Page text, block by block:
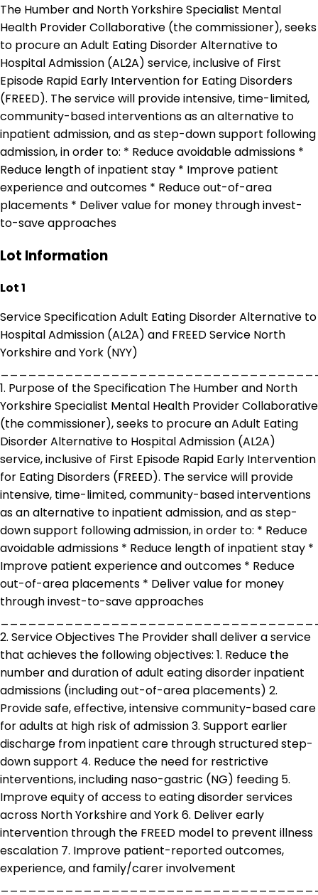
The Humber and North Yorkshire Specialist Mental
Health Provider Collaborative (the commissioner), seeks
to procure an Adult Eating Disorder Alternative to
Hospital Admission (AL2A) service, inclusive of First
Episode Rapid Early Intervention for Eating Disorders
(FREED). The service will provide intensive, time-limited,
community-based interventions as an alternative to
inpatient admission, and as step-down support following
admission, in order to: * Reduce avoidable admissions *
Reduce length of inpatient stay * Improve patient
experience and outcomes * Reduce out-of-area
placements * Deliver value for money through invest-
to-save approaches
Lot Information
Lot 1
Service Specification Adult Eating Disorder Alternative to
Hospital Admission (AL2A) and FREED Service North
Yorkshire and York (NYY)
1. Purpose of the Specification The Humber and North
Yorkshire Specialist Mental Health Provider Collaborative
(the commissioner), seeks to procure an Adult Eating
Disorder Alternative to Hospital Admission (AL2A)
service, inclusive of First Episode Rapid Early Intervention
for Eating Disorders (FREED). The service will provide
intensive, time-limited, community-based interventions
as an alternative to inpatient admission, and as step-
down support following admission, in order to: * Reduce
avoidable admissions * Reduce length of inpatient stay *
Improve patient experience and outcomes * Reduce
out-of-area placements * Deliver value for money
through invest-to-save approaches
2. Service Objectives The Provider shall deliver a service
that achieves the following objectives: 1. Reduce the
number and duration of adult eating disorder inpatient
admissions (including out-of-area placements) 2.
Provide safe, effective, intensive community-based care
for adults at high risk of admission 3. Support earlier
discharge from inpatient care through structured step-
down support 4. Reduce the need for restrictive
interventions, including naso-gastric (NG) feeding 5.
Improve equity of access to eating disorder services
across North Yorkshire and York 6. Deliver early
intervention through the FREED model to prevent illness
escalation 7. Improve patient-reported outcomes,
experience, and family/carer involvement